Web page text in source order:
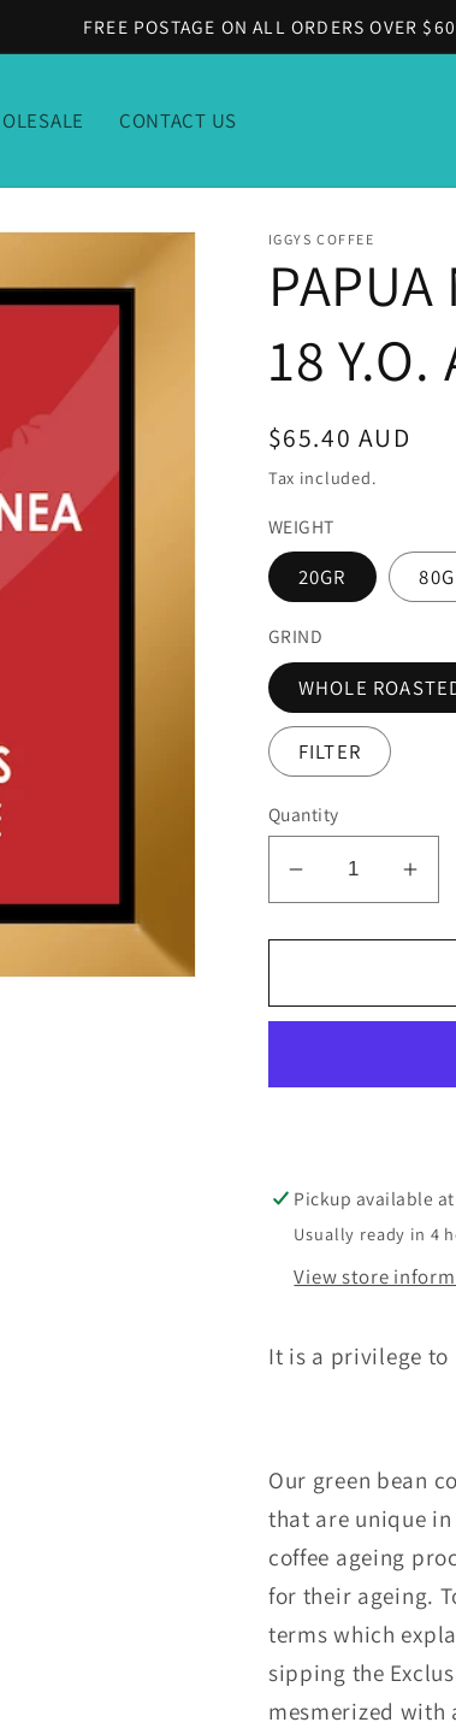
FREE POSTAGE ON ALL ORDERS OVER $60
CONTACT US
IGGYS COFFEE
PAPUA
18 Y.O.
Regular
price
$65.40 AUD
Tax included.
WEIGHT
20GR
GRIND
WHOLE
FILTER
Quantity
Decrease
for
NEW
Y.O.
AGED
for
Y.O.
Pickup available at
Usually ready in 4
View store
It is a privilege to
Our green bean
that are unique
coffee ageing
for their ageing.
terms which
sipping the
mesmerized with